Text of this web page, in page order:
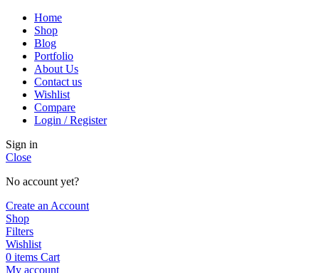
Home
Shop
Blog
Portfolio
About Us
Contact us
Wishlist
Compare
Login / Register
Sign in
Close
No account yet?
Create an Account
Shop
Filters
Wishlist
0 items Cart
My account